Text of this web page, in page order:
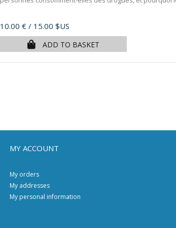
Price
10.00 € / 15.00 $US
ADD TO BASKET
MY ACCOUNT
My orders
My addresses
My personal information